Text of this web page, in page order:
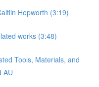
Hepworth (3:19)
works (3:48)
Tools, Materials, and
AU